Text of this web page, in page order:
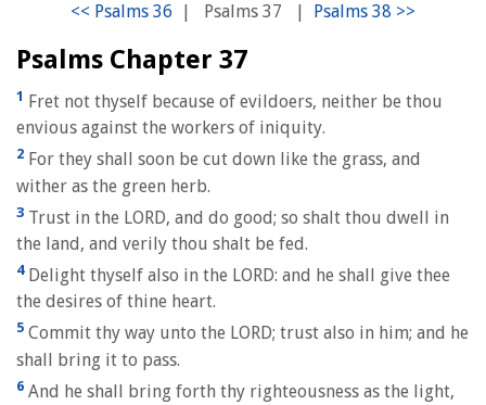
| Psalms 37 |
Psalms Chapter 37
1 Fret not thyself because of evildoers, neither be thou
envious against the workers of iniquity.
2 For they shall soon be cut down like the grass, and
wither as the green herb.
3 Trust in the LORD, and do good; so shalt thou dwell in
the land, and verily thou shalt be fed.
4Delight thyself also in the LORD: and he shall give thee
the desires of thine heart.
5 Commit thy way unto the LORD; trust also in him; and he
shall bring it to pass.
6 And he shall bring forth thy righteousness as the light,